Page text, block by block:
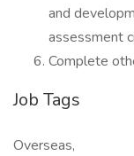
and
assessment
Complete
Job Tags
Overseas,